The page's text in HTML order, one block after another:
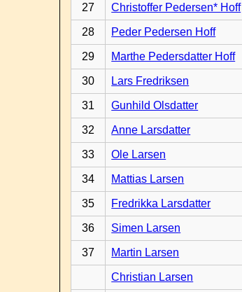
27 Christoffer Pedersen* Hoff
28 Peder Pedersen Hoff
29 Marthe Pedersdatter Hoff
30 Lars Fredriksen
31 Gunhild Olsdatter
32 Anne Larsdatter
33 Ole Larsen
34 Mattias Larsen
35 Fredrikka Larsdatter
36 Simen Larsen
37 Martin Larsen
Christian Larsen